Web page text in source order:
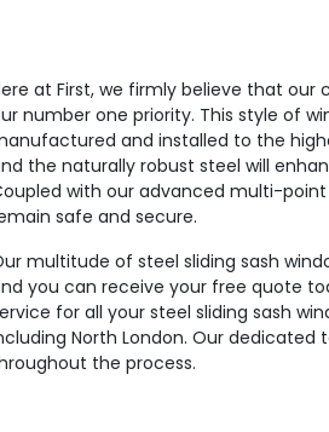
at First, we firmly believe that our
number one priority. This style of
and installed to the
the naturally robust steel will
with our advanced multi-
safe and secure.
multitude of steel sliding sash
you can receive your free quote
for all your steel sliding sash
North London. Our dedicated
the process.